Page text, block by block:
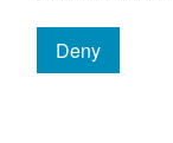
Deny
cookies
women
levels of